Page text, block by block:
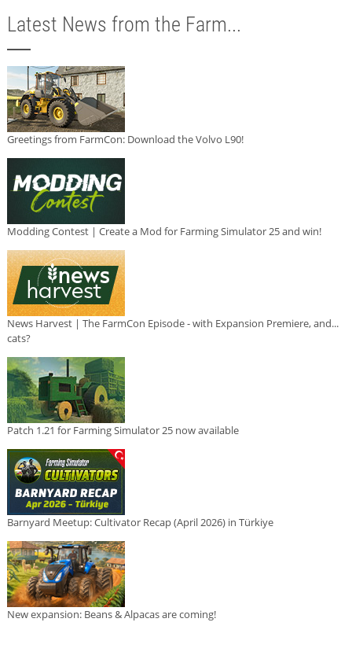
Latest News from the Farm...
Greetings from FarmCon: Download the Volvo L90!
Modding Contest | Create a Mod for Farming Simulator 25 and win!
News Harvest | The FarmCon Episode - with Expansion Premiere, and...
cats?
Patch 1.21 for Farming Simulator 25 now available
Barnyard Meetup: Cultivator Recap (April 2026) in Türkiye
New expansion: Beans & Alpacas are coming!